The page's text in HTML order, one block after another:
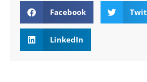
Facebook
LinkedIn